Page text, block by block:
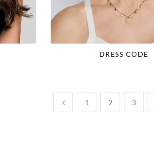
DRESS CODE
1 2 3